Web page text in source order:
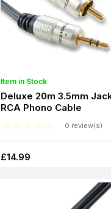
Item in Stock
Deluxe 20m 3.5mm
RCA Phono Cable
0 review(s)
£14.99